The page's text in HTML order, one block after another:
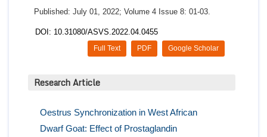
Published: July 01, 2022; Volume 4 Issue 8: 01-03.
DOI: 10.31080/ASVS.2022.04.0455
Google Scholar
PDF
Full Text
Research Article
Oestrus Synchronization in West African
Dwarf Goat: Effect of Prostaglandin